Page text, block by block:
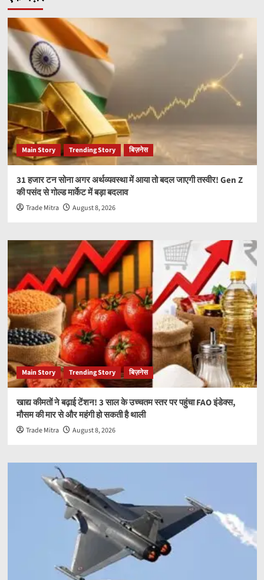
Main Story Trending Story बिज़नेस
31 हजार टन सोना अगर अर्थव्यवस्था में आया तो बदल जाएगी तस्वीर! Gen Z
की पसंद से गोल्ड मार्केट में बड़ा बदलाव
Trade Mitra August 8, 2026
Main Story Trending Story बिज़नेस
खाद्य कीमतों ने बढ़ाई टेंशन! 3 साल के उच्चतम स्तर पर पहुंचा FAO इंडेक्स,
मौसम की मार से और महंगी हो सकती है थाली
Trade Mitra August 8, 2026